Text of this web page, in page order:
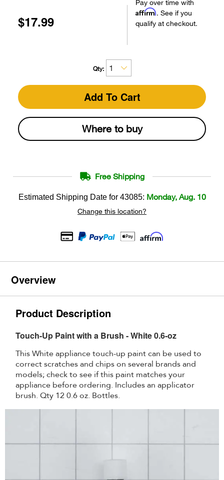
$17.99
Pay over time with
Affirm. See if you
qualify at checkout.
Qty:
Add To Cart
Where to buy
Free Shipping
Estimated Shipping Date for 43085: Monday, Aug. 10
Change this location?
Overview
Product Description
Touch-Up Paint with a Brush - White 0.6-oz
This White appliance touch-up paint can be used to
correct scratches and chips on several brands and
models; check to see if this paint matches your
appliance before ordering. Includes an applicator
brush. Qty 12 0.6 oz. Bottles.